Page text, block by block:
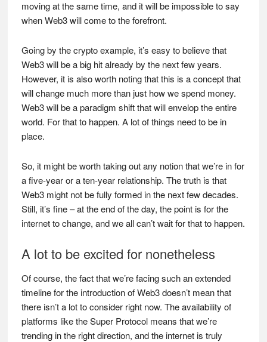
moving at the same time, and it will be impossible to say
when Web3 will come to the forefront.
Going by the crypto example, it’s easy to believe that
Web3 will be a big hit already by the next few years.
However, it is also worth noting that this is a concept that
will change much more than just how we spend money.
Web3 will be a paradigm shift that will envelop the entire
world. For that to happen. A lot of things need to be in
place.
So, it might be worth taking out any notion that we’re in for
a five-year or a ten-year relationship. The truth is that
Web3 might not be fully formed in the next few decades.
Still, it’s fine – at the end of the day, the point is for the
internet to change, and we all can’t wait for that to happen.
A lot to be excited for nonetheless
Of course, the fact that we’re facing such an extended
timeline for the introduction of Web3 doesn’t mean that
there isn’t a lot to consider right now. The availability of
platforms like the Super Protocol means that we’re
trending in the right direction, and the internet is truly